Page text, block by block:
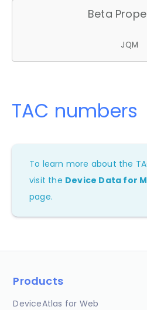
Beta
JQM
TAC numbers
To learn more about the
visit the Device Data for
page.
Products
DeviceAtlas for Web